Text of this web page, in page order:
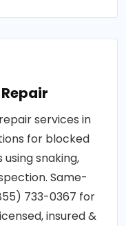
services in
for blocked
snaking,
Same-
733-0367 for
insured &